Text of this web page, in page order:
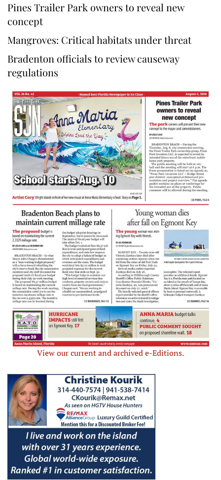
Pines Trailer Park owners to reveal new
concept
Mangroves: Critical habitats under threat
Bradenton officials to review causeway
regulations
View our current and archived e-Editions.